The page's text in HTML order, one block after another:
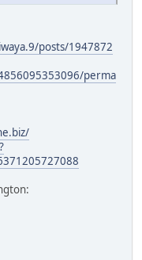
posts/1947872
perma